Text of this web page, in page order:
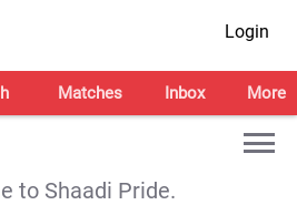
Login
Matches Inbox More
to Shaadi Pride.